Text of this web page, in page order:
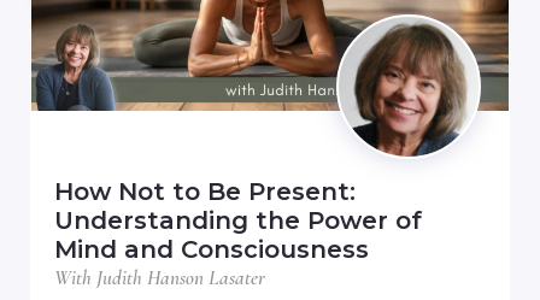
How Not to Be Present:
Understanding the Power of
Mind and Consciousness
With Judith Hanson Lasater